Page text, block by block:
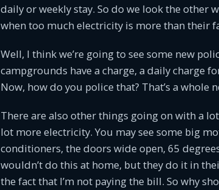
daily or weekly stay. So do we look the other
when too much electricity is more than their
Well, I think we’re going to see some new
campgrounds have a charge, a daily charge
Now, how do you police that? That’s a whole
There are also other things going on with a
lot more electricity. You may see some big
conditioners, the doors wide open, 65
wouldn’t do this at home, but they do it in
the fact that I’m not paying the bill. So why